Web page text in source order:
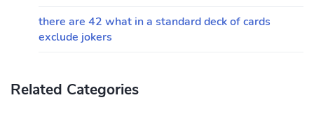
there are 42 what in a standard deck of cards
exclude jokers
Related Categories